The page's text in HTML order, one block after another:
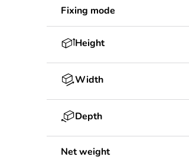
Fixing mode
Height
Width
Depth
Net weight